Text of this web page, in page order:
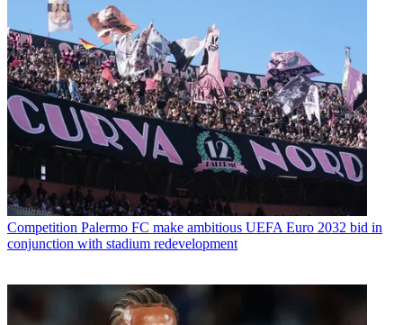
Competition Palermo FC make ambitious UEFA Euro 2032 bid in
conjunction with stadium redevelopment